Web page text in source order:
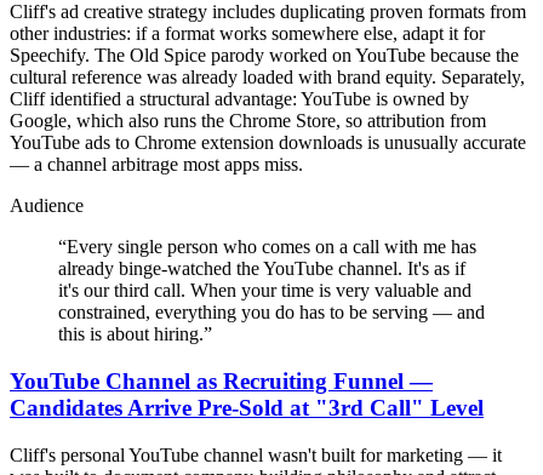
Cliff's ad creative strategy includes duplicating proven formats from
other industries: if a format works somewhere else, adapt it for
Speechify. The Old Spice parody worked on YouTube because the
cultural reference was already loaded with brand equity. Separately,
Cliff identified a structural advantage: YouTube is owned by
Google, which also runs the Chrome Store, so attribution from
YouTube ads to Chrome extension downloads is unusually accurate
— a channel arbitrage most apps miss.
Audience
“Every single person who comes on a call with me has
already binge-watched the YouTube channel. It's as if
it's our third call. When your time is very valuable and
constrained, everything you do has to be serving — and
this is about hiring.”
YouTube Channel as Recruiting Funnel —
Candidates Arrive Pre-Sold at "3rd Call" Level
Cliff's personal YouTube channel wasn't built for marketing — it